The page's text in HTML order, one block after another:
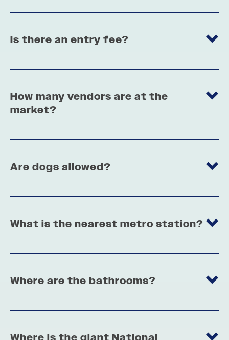
Is there an entry fee?
How many vendors are at the
market?
Are dogs allowed?
What is the nearest metro station?
Where are the bathrooms?
Where is the giant National